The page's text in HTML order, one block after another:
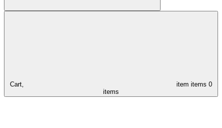
Cart, item items 0
items